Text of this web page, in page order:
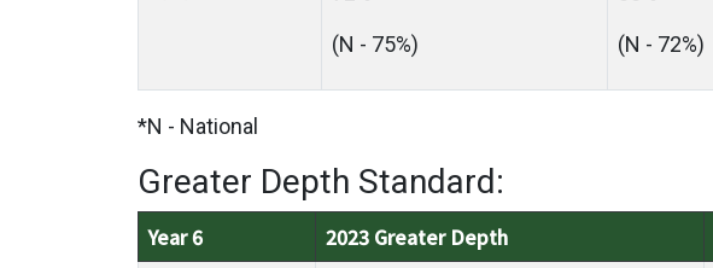
(N - 75%) (N - 72%)
*N - National
Greater Depth Standard:
Year 6 2023 Greater Depth